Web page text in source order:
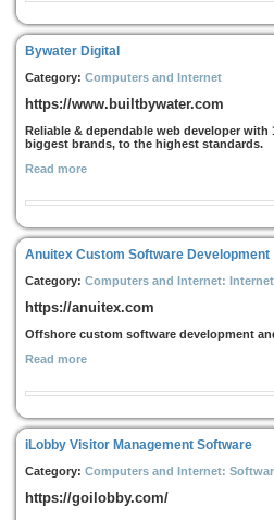
Bywater Digital
Category: Computers and Internet
https://www.builtbywater.com
Reliable & dependable web developer
biggest brands, to the highest standards.
Read more
Anuitex Custom Software Development
Category: Computers and Internet:
https://anuitex.com
Offshore custom software development
Read more
iLobby Visitor Management Software
Category: Computers and Internet:
https://goilobby.com/